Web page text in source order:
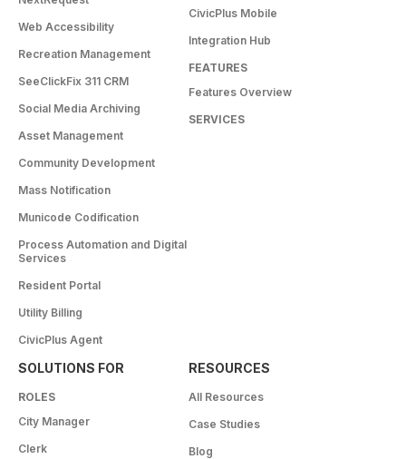
Web Accessibility
Recreation Management
SeeClickFix 311 CRM
Social Media Archiving
Asset Management
Community Development
Mass Notification
Municode Codification
Process Automation and Digital
Services
Resident Portal
Utility Billing
CivicPlus Agent
CivicPlus Mobile
Integration Hub
FEATURES
Features Overview
SERVICES
SOLUTIONS FOR
ROLES
City Manager
Clerk
RESOURCES
All Resources
Case Studies
Blog